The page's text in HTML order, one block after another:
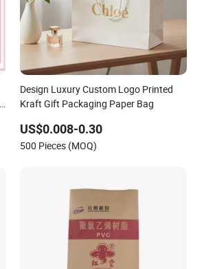
Design Luxury Custom Logo Printed
Kraft Gift Packaging Paper Bag
US$0.008-0.30
500 Pieces (MOQ)